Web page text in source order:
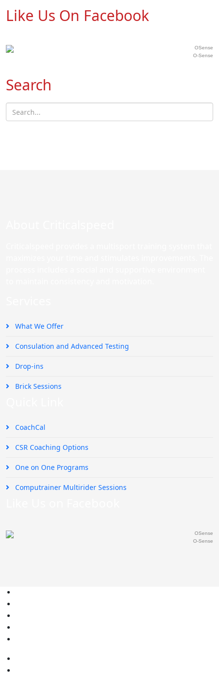
Like Us On Facebook
O-Sense
Search
What We Offer
Consulation and Advanced Testing
Drop-ins
Brick Sessions
CoachCal
CSR Coaching Options
One on One Programs
Computrainer Multirider Sessions
O-Sense